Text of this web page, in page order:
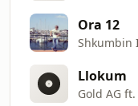
Ora 12
Shkumbin
Llokum